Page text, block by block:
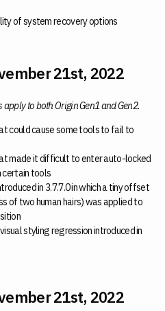
of system recovery options
21st, 2022
to both Origin Gen1 and Gen2.
could cause some tools to fail to
made it difficult to enter auto-locked
certain tools
in 3.7.7.0 in which a tiny offset
of two human hairs) was applied to
styling regression introduced in
21st, 2022